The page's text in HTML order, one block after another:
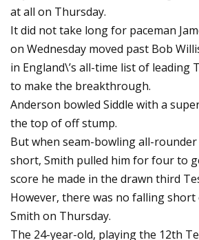
at all on Thursday.
It did not take long for paceman
on Wednesday moved past Bob
in England\’s all-time list of leading
to make the breakthrough.
Anderson bowled Siddle with a
the top of off stump.
But when seam-bowling all-
short, Smith pulled him for four to
score he made in the drawn third
However, there was no falling
Smith on Thursday.
The 24-year-old, playing the 12th